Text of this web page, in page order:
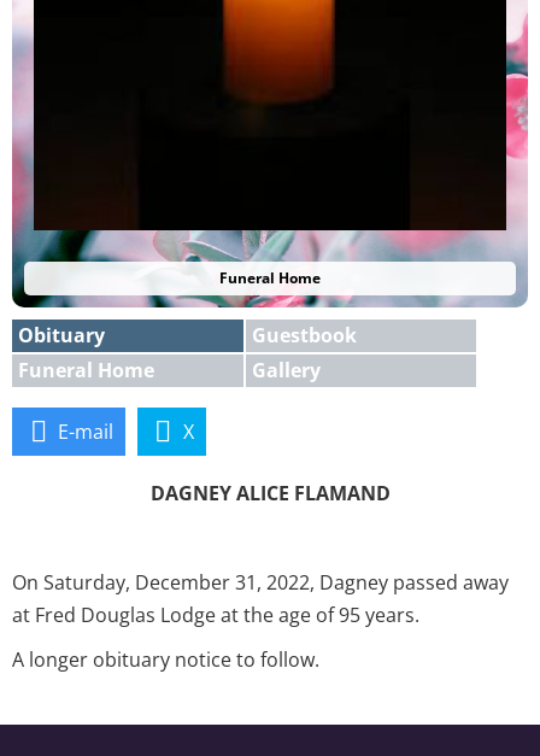
Funeral Home
Obituary
Guestbook
Funeral Home
Gallery
E-mail X
DAGNEY ALICE FLAMAND
On Saturday, December 31, 2022, Dagney passed away
at Fred Douglas Lodge at the age of 95 years.
A longer obituary notice to follow.